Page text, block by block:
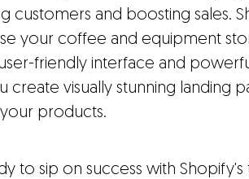
customers and boosting sales.
your coffee and equipment
friendly interface and
create visually stunning landing
products.
to sip on success with